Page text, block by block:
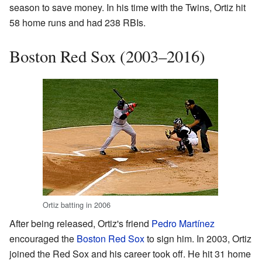
season to save money. In his time with the Twins, Ortiz hit
58 home runs and had 238 RBIs.
Boston Red Sox (2003–2016)
Ortiz batting in 2006
After being released, Ortiz's friend Pedro Martínez
encouraged the Boston Red Soxto sign him. In 2003, Ortiz
joined the Red Sox and his career took off. He hit 31 home